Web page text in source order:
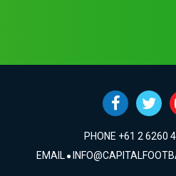
PHONE +61 2 6260
EMAIL